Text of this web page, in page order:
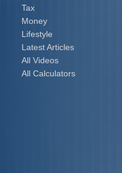
Tax
Money
Lifestyle
Latest Articles
All Videos
All Calculators